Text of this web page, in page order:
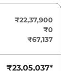
₹22,37,900
₹0
₹67,137
₹23,05,037*